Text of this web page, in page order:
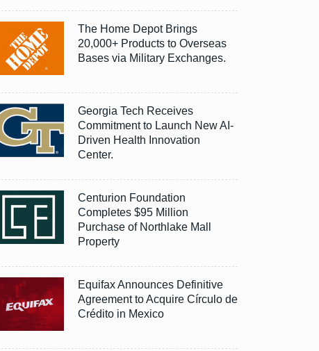
The Home Depot Brings
20,000+ Products to Overseas
Bases via Military Exchanges.
Georgia Tech Receives
Commitment to Launch New AI-
Driven Health Innovation
Center.
Centurion Foundation
Completes $95 Million
Purchase of Northlake Mall
Property
Equifax Announces Definitive
Agreement to Acquire Círculo de
Crédito in Mexico